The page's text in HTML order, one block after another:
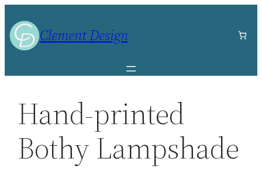
to
contentClement Design
Hand-printed
Bothy Lampshade